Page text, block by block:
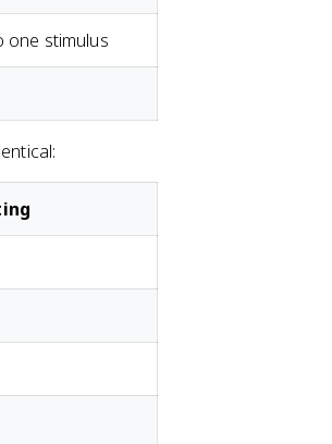
one stimulus